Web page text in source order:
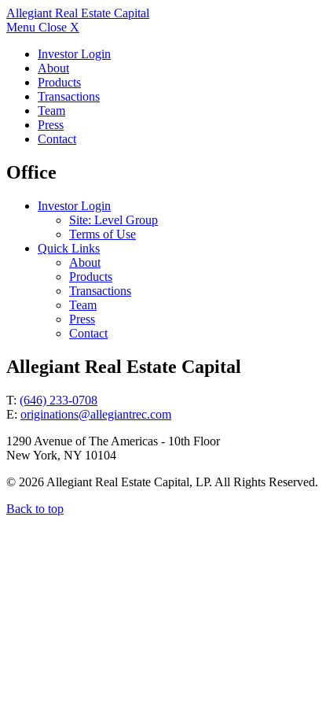
Allegiant Real Estate Capital
Menu Close X
Investor Login
About
Products
Transactions
Team
Press
Contact
Office
Investor Login
Site: Level Group
Terms of Use
Quick Links
About
Products
Transactions
Team
Press
Contact
Allegiant Real Estate Capital
T: (646) 233-0708
E: originations@allegiantrec.com
1290 Avenue of The Americas - 10th Floor
New York, NY 10104
© 2026 Allegiant Real Estate Capital, LP. All Rights Reserved.
Back to top